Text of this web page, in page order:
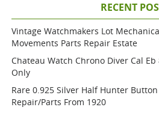
RECENT
Vintage Watchmakers Lot
Movements Parts Repair Estate
Chateau Watch Chrono Diver Cal
Only
Rare 0.925 Silver Half Hunter Button
Repair/parts From 1920